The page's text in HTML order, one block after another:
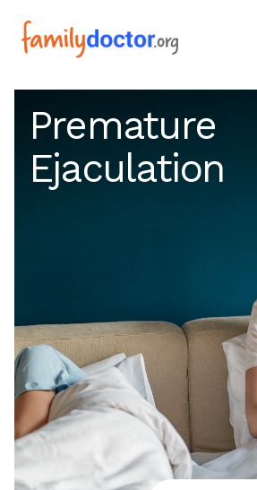
Premature
Ejaculation